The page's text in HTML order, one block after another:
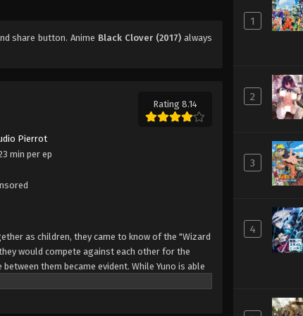
share button. Anime Black Clover (2017) always
Rating 8.14
Pierrot
min per ep
as children, they came to know of the "Wizard
would compete against each other for the
them became evident. While Yuno is able
desperately tries to awaken his powers by
1
2
3
4